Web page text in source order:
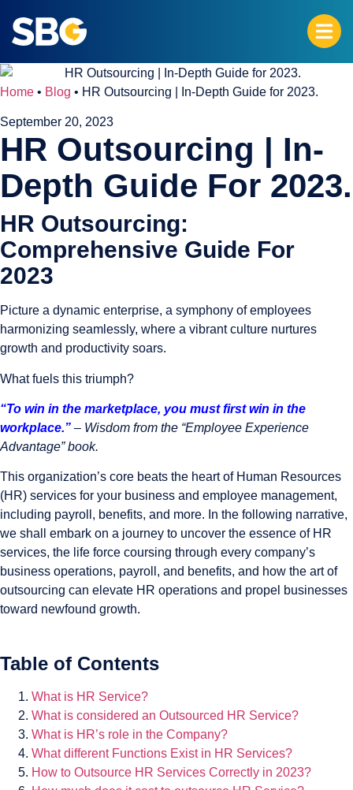
Home • Blog • HR Outsourcing | In-Depth Guide for 2023.
September 20, 2023
HR Outsourcing | In-
Depth Guide For 2023.
HR Outsourcing:
Comprehensive Guide For
2023
Picture a dynamic enterprise, a symphony of employees
harmonizing seamlessly, where a vibrant culture nurtures
growth and productivity soars.
What fuels this triumph?
“To win in the marketplace, you must first win in the
workplace.” – Wisdom from the “Employee Experience
Advantage” book.
This organization’s core beats the heart of Human Resources
(HR) services for your business and employee management,
including payroll, benefits, and more. In the following narrative,
we shall embark on a journey to uncover the essence of HR
services, the life force coursing through every company’s
business operations, payroll, and benefits, and how the art of
outsourcing can elevate HR operations and propel businesses
toward newfound growth.
Table of Contents
What is HR Service?
What is considered an Outsourced HR Service?
What is HR’s role in the Company?
What different Functions Exist in HR Services?
How to Outsource HR Services Correctly in 2023?